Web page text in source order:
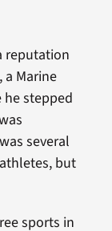
reputation
a Marine
he stepped
several
but
sports in